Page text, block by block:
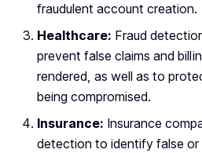
fraudulent account creation.
Healthcare: Fraud
prevent false claims and
rendered, as well as to
being compromised.
Insurance: Insurance
detection to identify false or